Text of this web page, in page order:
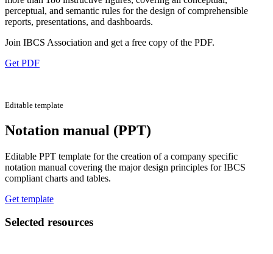
perceptual, and semantic rules for the design of comprehensible
reports, presentations, and dashboards.
Join IBCS Association and get a free copy of the PDF.
Get PDF
Editable template
Notation manual (PPT)
Editable PPT template for the creation of a company specific
notation manual covering the major design principles for IBCS
compliant charts and tables.
Get template
Selected resources